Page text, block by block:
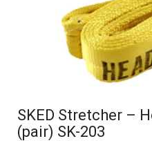
SKED Stretcher –
(pair) SK-203